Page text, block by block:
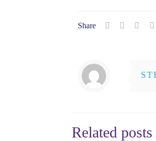
Share
Related posts